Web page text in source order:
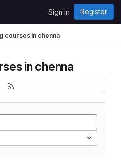
Sign in Register
courses in chenna
in chenna